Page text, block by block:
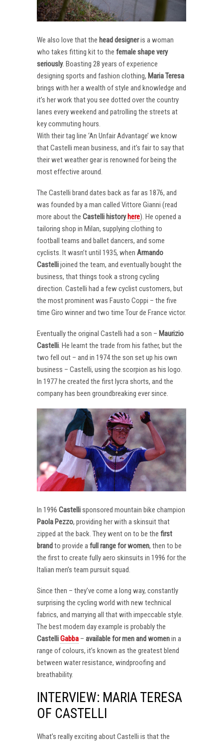
We also love that the head designeris a woman
who takes fitting kit to the female shape very
seriously. Boasting 28 years of experience
designing sports and fashion clothing, Maria Teresa
brings with her a wealth of style and knowledge and
it’s her work that you see dotted over the country
lanes every weekend and patrolling the streets at
key commuting hours.
With their tag line ‘An Unfair Advantage’ we know
that Castelli mean business, and it’s fair to say that
their wet weather gear is renowned for being the
most effective around.
The Castelli brand dates back as far as 1876, and
was founded by a man called Vittore Gianni (read
more about the Castelli history here). He opened a
tailoring shop in Milan, supplying clothing to
football teams and ballet dancers, and some
cyclists. It wasn’t until 1935, when Armando
Castellijoined the team, and eventually bought the
business, that things took a strong cycling
direction. Castelli had a few cyclist customers, but
the most prominent was Fausto Coppi – the five
time Giro winner and two time Tour de France victor.
Eventually the original Castelli had a son – Maurizio
Castelli. He learnt the trade from his father, but the
two fell out – and in 1974 the son set up his own
business – Castelli, using the scorpion as his logo.
In 1977 he created the first lycra shorts, and the
company has been groundbreaking ever since.
In 1996 Castellisponsored mountain bike champion
Paola Pezzo, providing her with a skinsuit that
zipped at the back. They went on to be the first
brandto provide afull range for women, then to be
the first to create fully aero skinsuits in 1996 for the
Italian men’s team pursuit squad.
Since then – they’ve come a long way, constantly
surprising the cycling world with new technical
fabrics, and marrying all that with impeccable style.
The best modern day example is probably the
CastelliGabba – available for men and womenin a
range of colours, it’s known as the greatest blend
between water resistance, windproofing and
breathability.
INTERVIEW: MARIA TERESA
OF CASTELLI
What’s really exciting about Castelli is that the